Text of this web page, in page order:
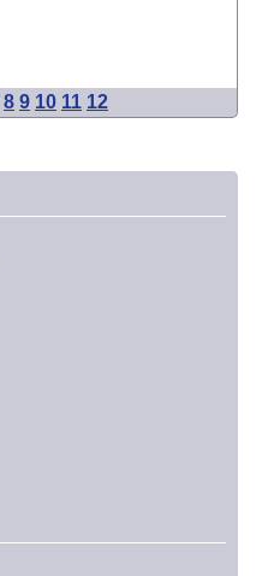
8 9 10 11 12